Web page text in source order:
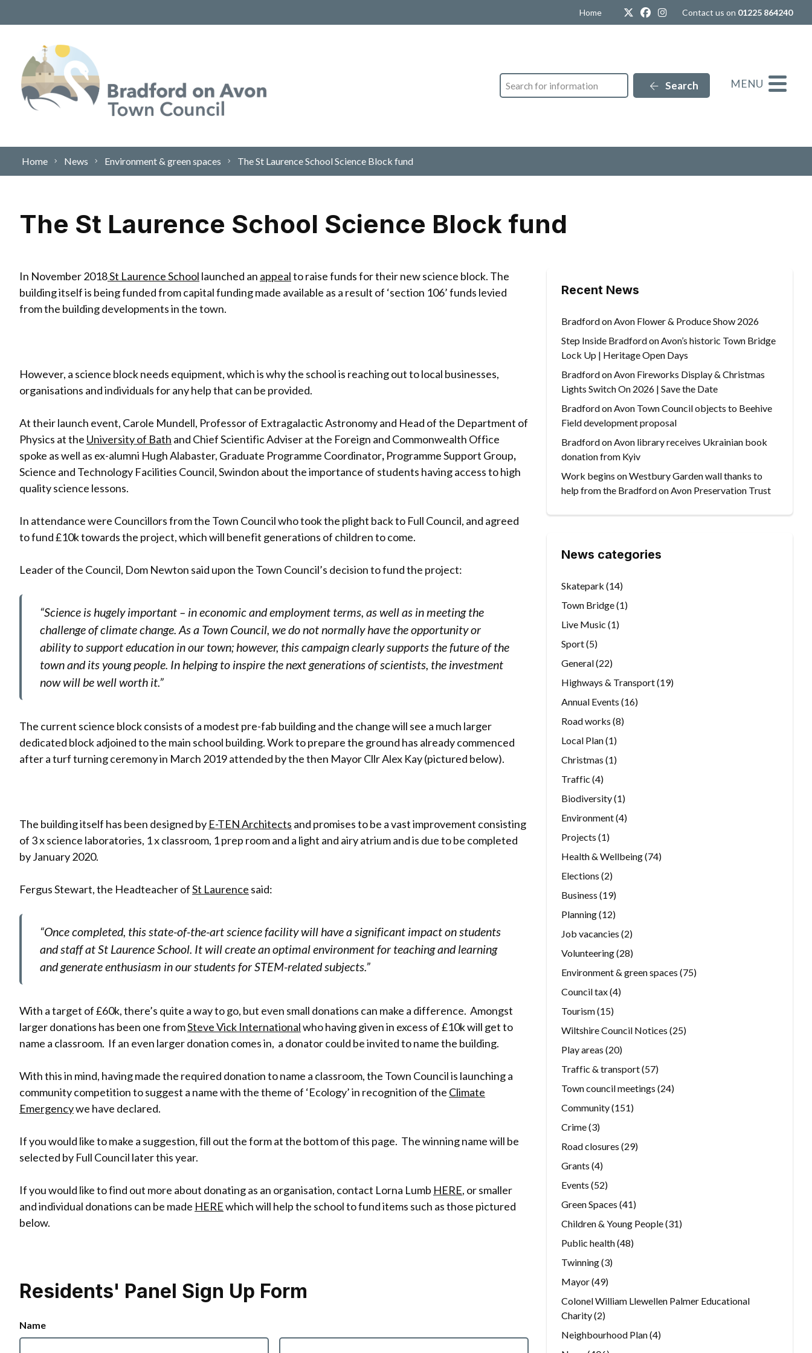
Home TwitterFacebook
Instagram
Contact us on 01225 864240
Search Search MENU
Home News Environment & green spaces The St Laurence School Science Block fund
The St Laurence School Science Block fund
In November 2018St Laurence School launched an appealto raise funds for their new science block. The
building itself is being funded from capital funding made available as a result of ‘section 106’ funds levied
from the building developments in the town.
However, a science block needs equipment, which is why the school is reaching out to local businesses,
organisations and individuals for any help that can be provided.
At their launch event, Carole Mundell, Professor of Extragalactic Astronomy and Head of the Department of
Physics at the University of Bath and Chief Scientific Adviser at the Foreign and Commonwealth Office
spoke as well as ex-alumni Hugh Alabaster, Graduate Programme Coordinator, Programme Support Group,
Science and Technology Facilities Council, Swindon about the importance of students having access to high
quality science lessons.
In attendance were Councillors from the Town Council who took the plight back to Full Council, and agreed
to fund £10k towards the project, which will benefit generations of children to come.
Leader of the Council, Dom Newton said upon the Town Council’s decision to fund the project:
“Science is hugely important – in economic and employment terms, as well as in meeting the
challenge of climate change. As a Town Council, we do not normally have the opportunity or
ability to support education in our town; however, this campaign clearly supports the future of the
town and its young people. In helping to inspire the next generations of scientists, the investment
now will be well worth it.”
The current science block consists of a modest pre-fab building and the change will see a much larger
dedicated block adjoined to the main school building. Work to prepare the ground has already commenced
after a turf turning ceremony in March 2019 attended by the then Mayor Cllr Alex Kay (pictured below).
The building itself has been designed by E-TEN Architects and promises to be a vast improvement consisting
of 3 x science laboratories, 1 x classroom, 1 prep room and a light and airy atrium and is due to be completed
by January 2020.
Fergus Stewart, the Headteacher ofSt Laurence said:
“Once completed, this state-of-the-art science facility will have a significant impact on students
and staff at St Laurence School. It will create an optimal environment for teaching and learning
and generate enthusiasm in our students for STEM-related subjects.”
With a target of £60k, there’s quite a way to go, but even small donations can make a difference. Amongst
larger donations has been one fromSteve Vick Internationalwho having given in excess of £10k will get to
name a classroom. If an even larger donation comes in, a donator could be invited to name the building.
With this in mind, having made the required donation to name a classroom, the Town Council is launching a
community competition to suggest a name with the theme of ‘Ecology’ in recognition of the Climate
Emergencywe have declared.
If you would like to make a suggestion, fill out the form at the bottom of this page. The winning name will be
selected by Full Council later this year.
If you would like to find out more about donating as an organisation, contact Lorna Lumb HERE, or smaller
and individual donations can be made HEREwhich will help the school to fund items such as those pictured
below.
Residents' Panel Sign Up Form
Name
Recent News
Bradford on Avon Flower & Produce Show 2026
Step Inside Bradford on Avon’s historic Town Bridge
Lock Up | Heritage Open Days
Bradford on Avon Fireworks Display & Christmas
Lights Switch On 2026 | Save the Date
Bradford on Avon Town Council objects to Beehive
Field development proposal
Bradford on Avon library receives Ukrainian book
donation from Kyiv
Work begins on Westbury Garden wall thanks to
help from the Bradford on Avon Preservation Trust
News categories
Skatepark (14)
Town Bridge(1)
Live Music (1)
Sport(5)
General(22)
Highways & Transport(19)
Annual Events (16)
Road works (8)
Local Plan(1)
Christmas (1)
Traffic (4)
Biodiversity(1)
Environment(4)
Projects (1)
Health & Wellbeing(74)
Elections (2)
Business (19)
Planning(12)
Job vacancies (2)
Volunteering(28)
Environment & green spaces (75)
Council tax(4)
Tourism(15)
Wiltshire Council Notices (25)
Play areas (20)
Traffic & transport(57)
Town council meetings (24)
Community(151)
Crime(3)
Road closures (29)
Grants (4)
Events (52)
Green Spaces (41)
Children & Young People(31)
Public health(48)
Twinning(3)
Mayor(49)
Colonel William Llewellen Palmer Educational
Charity(2)
Neighbourhood Plan(4)